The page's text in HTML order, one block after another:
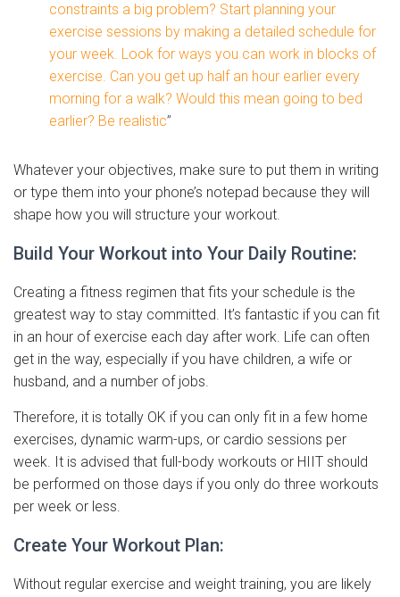
constraints a big problem? Start planning your
exercise sessions by making a detailed schedule for
your week. Look for ways you can work in blocks of
exercise. Can you get up half an hour earlier every
morning for a walk? Would this mean going to bed
earlier? Be realistic”
Whatever your objectives, make sure to put them in writing
or type them into your phone’s notepad because they will
shape how you will structure your workout.
Build Your Workout into Your Daily Routine:
Creating a fitness regimen that fits your schedule is the
greatest way to stay committed. It’s fantastic if you can fit
in an hour of exercise each day after work. Life can often
get in the way, especially if you have children, a wife or
husband, and a number of jobs.
Therefore, it is totally OK if you can only fit in a few home
exercises, dynamic warm-ups, or cardio sessions per
week. It is advised that full-body workouts or HIIT should
be performed on those days if you only do three workouts
per week or less.
Create Your Workout Plan:
Without regular exercise and weight training, you are likely